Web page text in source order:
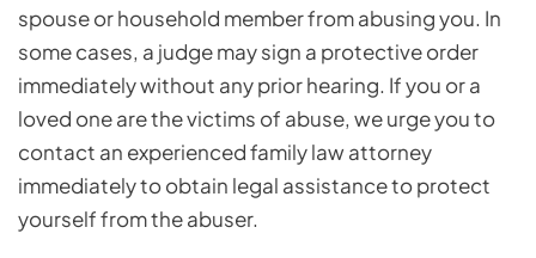
spouse or household member from abusing you. In
some cases, a judge may sign a protective order
immediately without any prior hearing. If you or a
loved one are the victims of abuse, we urge you to
contact an experienced family law attorney
immediately to obtain legal assistance to protect
yourself from the abuser.